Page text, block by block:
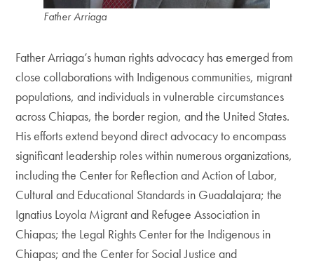
Father Arriaga
Father Arriaga’s human rights advocacy has emerged from
close collaborations with Indigenous communities, migrant
populations, and individuals in vulnerable circumstances
across Chiapas, the border region, and the United States.
His efforts extend beyond direct advocacy to encompass
significant leadership roles within numerous organizations,
including the Center for Reflection and Action of Labor,
Cultural and Educational Standards in Guadalajara; the
Ignatius Loyola Migrant and Refugee Association in
Chiapas; the Legal Rights Center for the Indigenous in
Chiapas; and the Center for Social Justice and